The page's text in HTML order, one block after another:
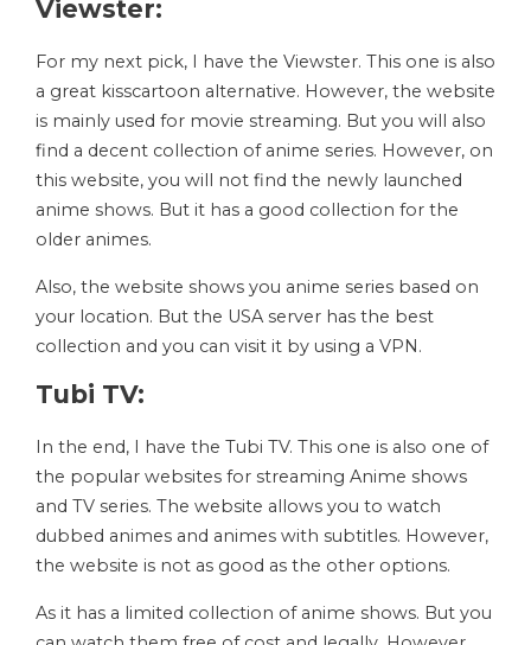
Viewster:
For my next pick, I have the Viewster. This one is also
a great kisscartoon alternative. However, the website
is mainly used for movie streaming. But you will also
find a decent collection of anime series. However, on
this website, you will not find the newly launched
anime shows. But it has a good collection for the
older animes.
Also, the website shows you anime series based on
your location. But the USA server has the best
collection and you can visit it by using a VPN.
Tubi TV:
In the end, I have the Tubi TV. This one is also one of
the popular websites for streaming Anime shows
and TV series. The website allows you to watch
dubbed animes and animes with subtitles. However,
the website is not as good as the other options.
As it has a limited collection of anime shows. But you